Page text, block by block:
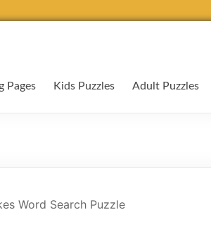
Pages Kids Puzzles Adult Puzzles